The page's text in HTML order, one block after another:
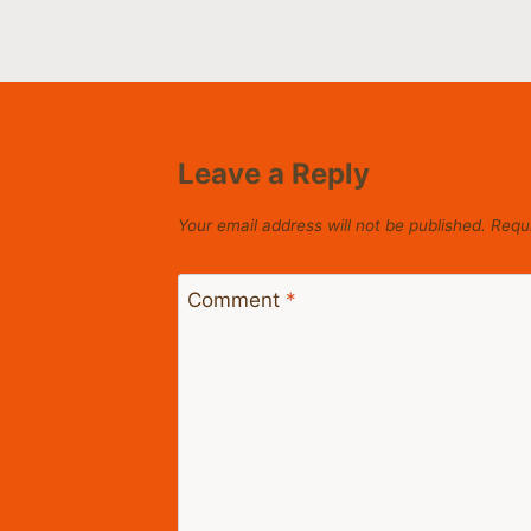
Leave a Reply
Your email address will not be published.
Comment *